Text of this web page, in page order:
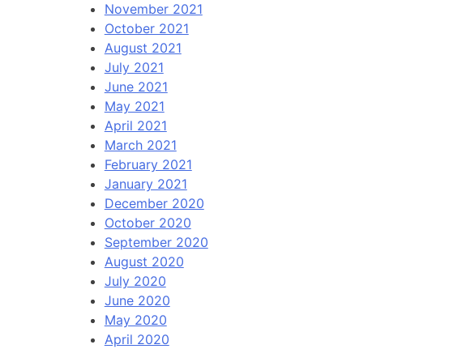
November 2021
October 2021
August 2021
July 2021
June 2021
May 2021
April 2021
March 2021
February 2021
January 2021
December 2020
October 2020
September 2020
August 2020
July 2020
June 2020
May 2020
April 2020